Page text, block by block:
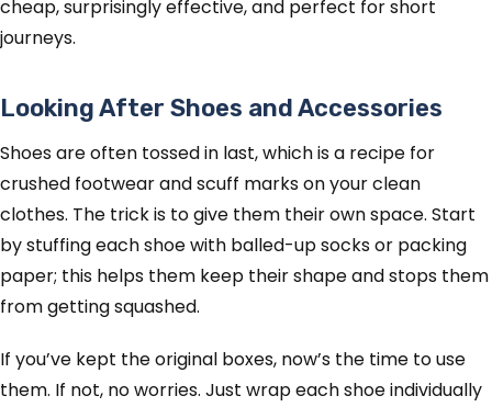
cheap, surprisingly effective, and perfect for short
journeys.
Looking After Shoes and Accessories
Shoes are often tossed in last, which is a recipe for
crushed footwear and scuff marks on your clean
clothes. The trick is to give them their own space. Start
by stuffing each shoe with balled-up socks or packing
paper; this helps them keep their shape and stops them
from getting squashed.
If you’ve kept the original boxes, now’s the time to use
them. If not, no worries. Just wrap each shoe individually